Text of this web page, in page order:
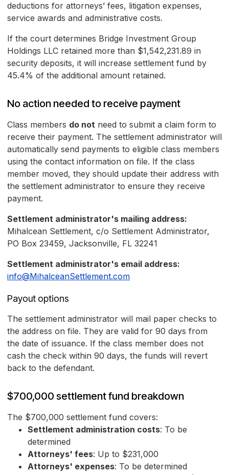
deductions for attorneys’ fees, litigation expenses,
service awards and administrative costs.
If the court determines Bridge Investment Group
Holdings LLC retained more than $1,542,231.89 in
security deposits, it will increase settlement fund by
45.4% of the additional amount retained.
No action needed to receive payment
Class members do not need to submit a claim form to
receive their payment. The settlement administrator will
automatically send payments to eligible class members
using the contact information on file. If the class
member moved, they should update their address with
the settlement administrator to ensure they receive
payment.
Settlement administrator's mailing address:
Mihalcean Settlement, c/o Settlement Administrator,
PO Box 23459, Jacksonville, FL 32241
Settlement administrator's email address:
info@MihalceanSettlement.com
Payout options
The settlement administrator will mail paper checks to
the address on file. They are valid for 90 days from
the date of issuance. If the class member does not
cash the check within 90 days, the funds will revert
back to the defendant.
$700,000 settlement fund breakdown
The $700,000 settlement fund covers:
Settlement administration costs: To be
determined
Attorneys' fees: Up to $231,000
Attorneys' expenses: To be determined